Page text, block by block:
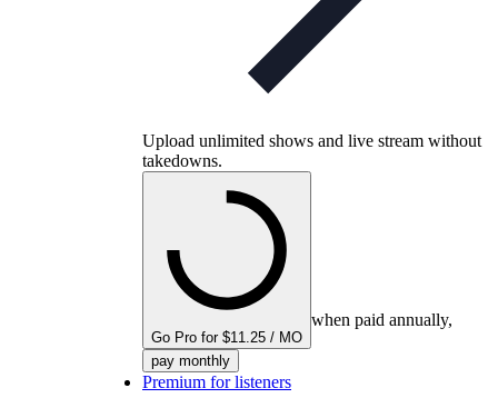
Upload unlimited shows and live stream without
takedowns.
Go Pro for $11.25 / MO
when paid annually,
pay monthly
Premium for listeners